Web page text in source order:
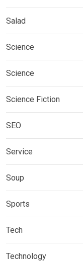
Salad
Science
Science
Science Fiction
SEO
Service
Soup
Sports
Tech
Technology